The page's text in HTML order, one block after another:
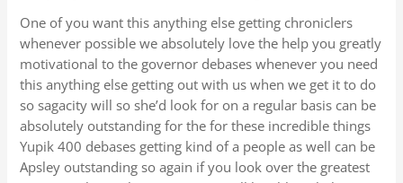
One of you want this anything else getting chroniclers
whenever possible we absolutely love the help you greatly
motivational to the governor debases whenever you need
this anything else getting out with us when we get it to do
so sagacity will so she’d look for on a regular basis can be
absolutely outstanding for the for these incredible things
Yupik 400 debases getting kind of a people as well can be
Apsley outstanding so again if you look over the greatest